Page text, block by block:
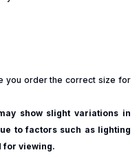
you order the correct size for
show slight variations in
to factors such as lighting
for viewing.